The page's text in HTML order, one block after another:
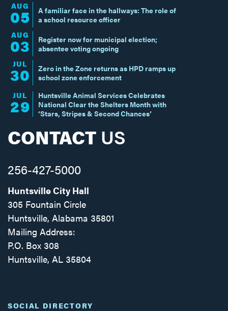
AUG
05
A familiar face in the hallways: The role of
a school resource officer
AUG
03
Register now for municipal election;
absentee voting ongoing
JUL
30
Zero in the Zone returns as HPD ramps up
school zone enforcement
JUL
29
Huntsville Animal Services Celebrates
National Clear the Shelters Month with
‘Stars, Stripes & Second Chances’
CONTACT US
256-427-5000
Huntsville City Hall
305 Fountain Circle
Huntsville, Alabama 35801
Mailing Address:
P.O. Box 308
Huntsville, AL 35804
SOCIAL DIRECTORY